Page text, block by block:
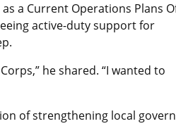
a Current Operations Plans
active-duty support for
he shared. “I wanted to
of strengthening local